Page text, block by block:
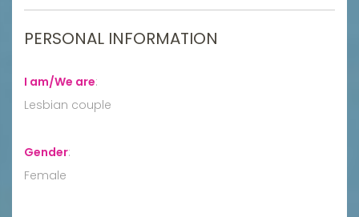
PERSONAL INFORMATION
I am/We are:
Lesbian couple
Gender:
Female